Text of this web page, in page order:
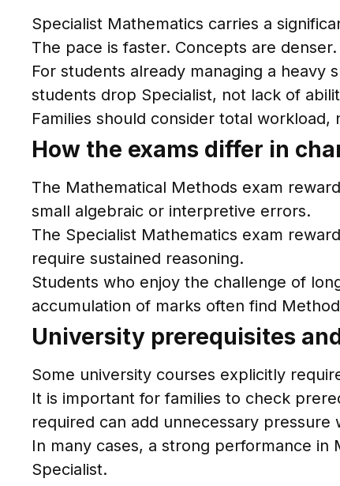
Specialist Mathematics carries a
The pace is faster. Concepts are
For students already managing a heavy
students drop Specialist, not lack of
Families should consider total
How the exams differ in
The Mathematical Methods exam
small algebraic or interpretive errors.
The Specialist Mathematics exam
require sustained reasoning.
Students who enjoy the challenge of
accumulation of marks often find
University prerequisites
Some university courses explicitly
It is important for families to check
required can add unnecessary
In many cases, a strong performance
Specialist.